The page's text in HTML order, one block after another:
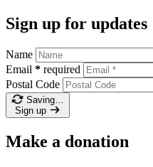
Sign up for updates
Name
Email * required
Postal Code
Saving…
Sign up
Make a donation